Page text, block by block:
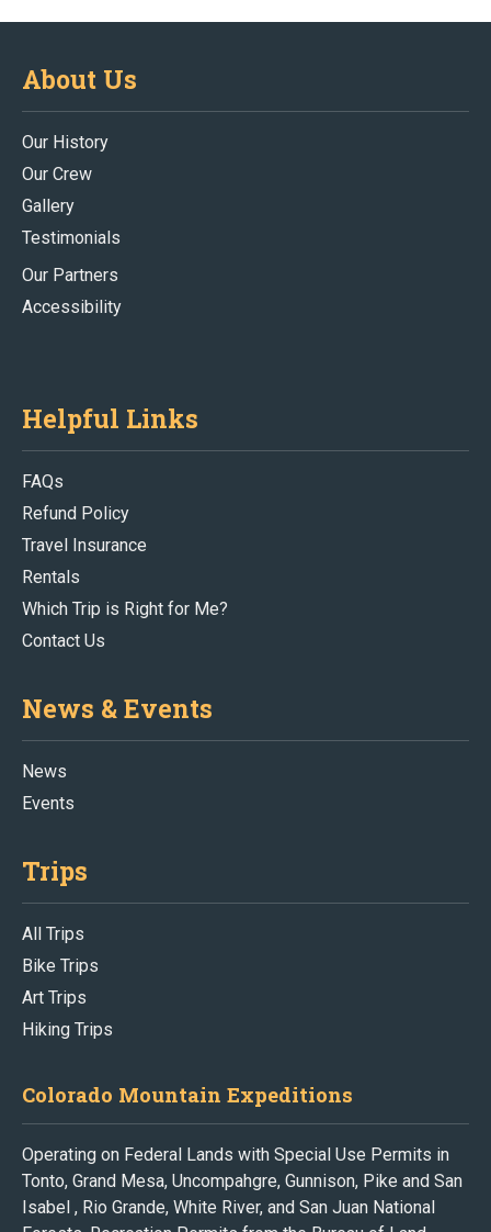
About Us
Our History
Our Crew
Gallery
Testimonials
Our Partners
Accessibility
Helpful Links
FAQs
Refund Policy
Travel Insurance
Rentals
Which Trip is Right for Me?
Contact Us
News & Events
News
Events
Trips
All Trips
Bike Trips
Art Trips
Hiking Trips
Colorado Mountain Expeditions
Operating on Federal Lands with Special Use Permits in
Tonto, Grand Mesa, Uncompahgre, Gunnison, Pike and San
Isabel , Rio Grande, White River, and San Juan National